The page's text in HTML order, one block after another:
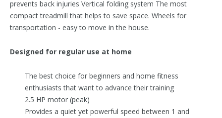
prevents back injuries Vertical folding system The most
compact treadmill that helps to save space. Wheels for
transportation - easy to move in the house.
Designed for regular use at home
The best choice for beginners and home fitness
enthusiasts that want to advance their training
2.5 HP motor (peak)
Provides a quiet yet powerful speed between 1 and